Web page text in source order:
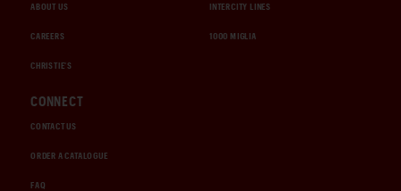
ABOUT US
CAREERS
CHRISTIE'S
INTERCITY LINES
1000 MIGLIA
CONNECT
CONTACT US
ORDER A CATALOGUE
FAQ